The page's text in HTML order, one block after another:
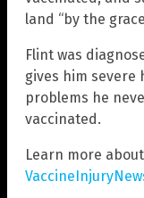
land “by the
Flint was
gives him severe
problems he
vaccinated.
Learn more